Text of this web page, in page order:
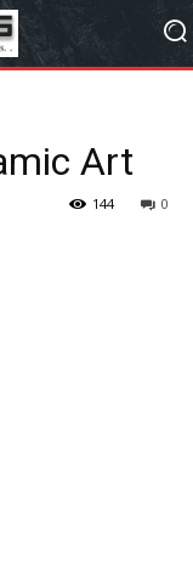
Art
0
144